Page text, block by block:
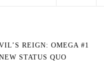
REIGN: OMEGA #1
STATUS QUO